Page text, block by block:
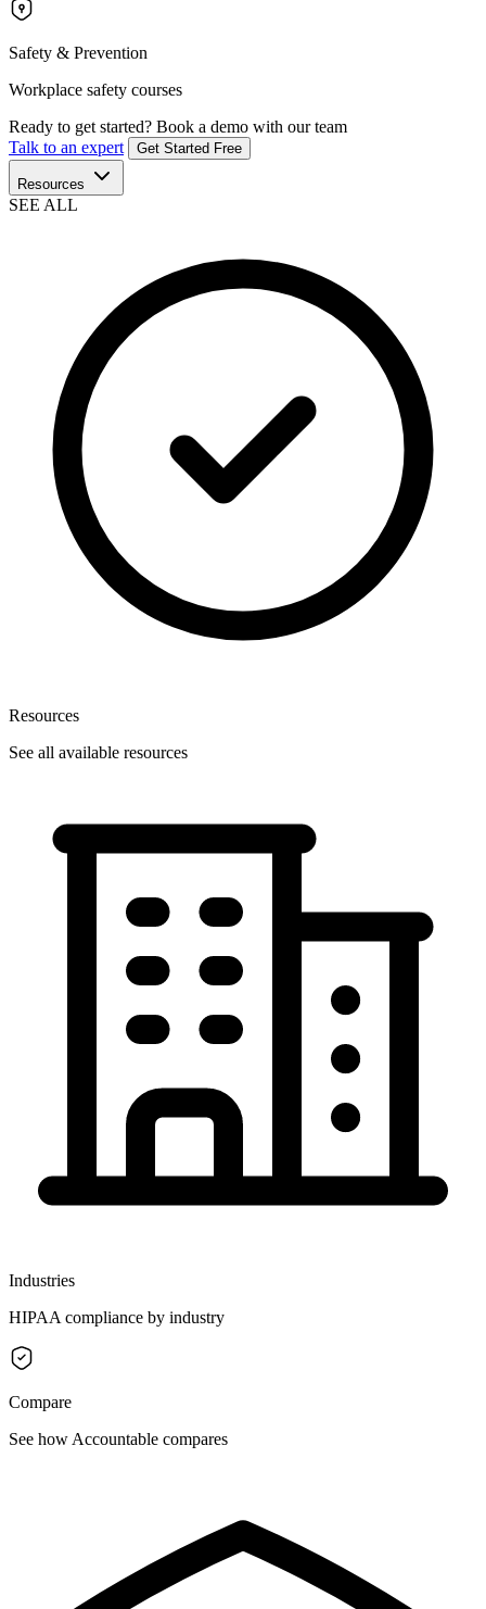
Safety & Prevention
Workplace safety courses
Ready to get started? Book a demo with our team
Talk to an expert
Get Started Free
Resources
SEE ALL
Resources
See all available resources
Industries
HIPAA compliance by industry
Compare
See how Accountable compares